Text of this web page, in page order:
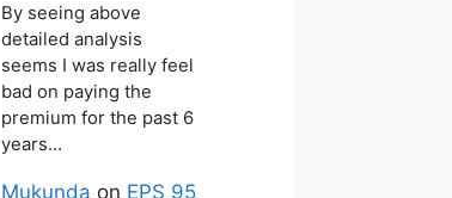
By seeing above
detailed analysis
seems I was really feel
bad on paying the
premium for the past 6
years…
Mukunda on EPS 95